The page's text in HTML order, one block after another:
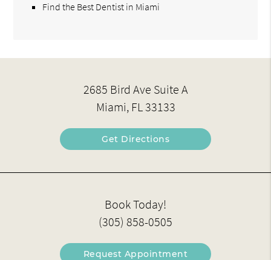
Find the Best Dentist in Miami
2685 Bird Ave Suite A
Miami, FL 33133
Get Directions
Book Today!
(305) 858-0505
Request Appointment